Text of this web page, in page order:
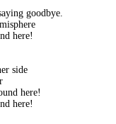
goodbye.
here!
side
here!
here!